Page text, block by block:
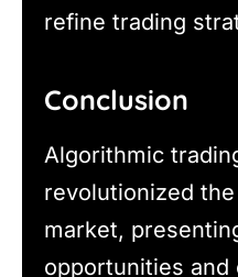
refine trading
Conclusion
Algorithmic
revolutionized
market,
opportunities and